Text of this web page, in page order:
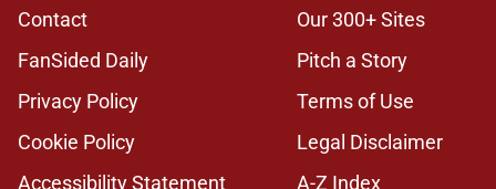
Contact
Our 300+ Sites
FanSided Daily
Pitch a Story
Privacy Policy
Terms of Use
Cookie Policy
Legal Disclaimer
Accessibility Statement
A-Z Index